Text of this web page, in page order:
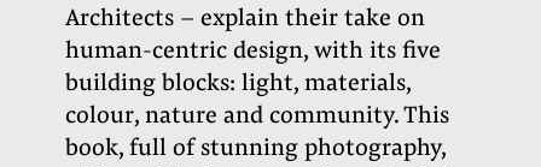
Architects – explain their take on
human-centric design, with its five
building blocks: light, materials,
colour, nature and community. This
book, full of stunning photography,